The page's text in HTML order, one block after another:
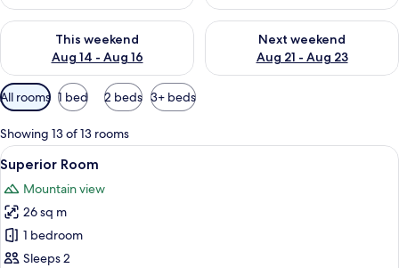
This weekend
Aug 14 - Aug 16
Check availability for this weekend Aug 14 - Aug 16
Next weekend
Aug 21 - Aug 23
Check availability for next
Available
filters
for
rooms
All rooms 1 bed 2 beds 3+ beds
Showing 13 of 13 rooms
View
all
photos
for
Superior
Room
A hotel room with a bed, a desk
7
Superior Room
Mountain view
26 sq m
1 bedroom
Sleeps 2